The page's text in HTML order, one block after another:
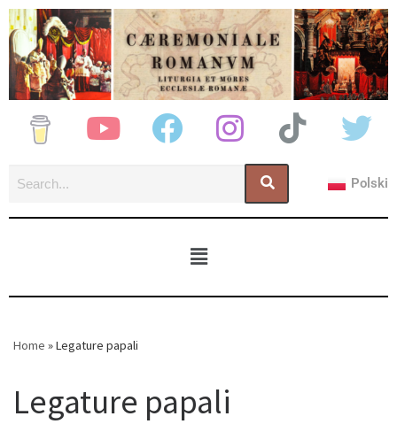
Polski
Home »Legature papali
Legature papali